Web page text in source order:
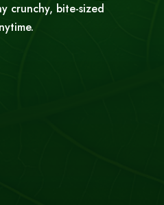
crunchy, bite-sized